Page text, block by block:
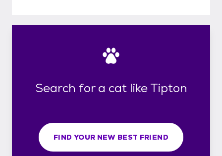
Search for a cat like Tipton
FIND YOUR NEW BEST FRIEND